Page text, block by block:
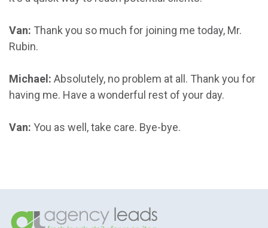
Van: Thank you so much for joining me today, Mr.
Rubin.
Michael: Absolutely, no problem at all. Thank you for
having me. Have a wonderful rest of your day.
Van: You as well, take care. Bye-bye.